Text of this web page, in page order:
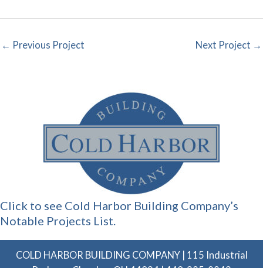
← Previous Project Next Project →
Click to see Cold Harbor Building Company’s
Notable Projects List.
COLD HARBOR BUILDING COMPANY | 115 Industrial